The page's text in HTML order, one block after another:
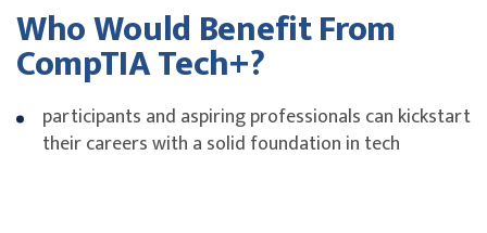
Who Would Benefit From
CompTIA Tech+?
participants and aspiring professionals can kickstart
their careers with a solid foundation in tech